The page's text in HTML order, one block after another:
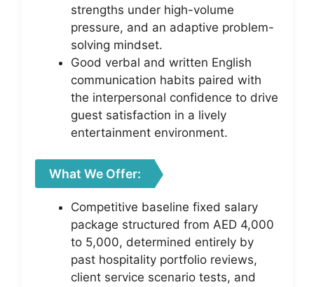
strengths under high-volume
pressure, and an adaptive problem-
solving mindset.
Good verbal and written English
communication habits paired with
the interpersonal confidence to drive
guest satisfaction in a lively
entertainment environment.
What We Offer:
Competitive baseline fixed salary
package structured from AED 4,000
to 5,000, determined entirely by
past hospitality portfolio reviews,
client service scenario tests, and